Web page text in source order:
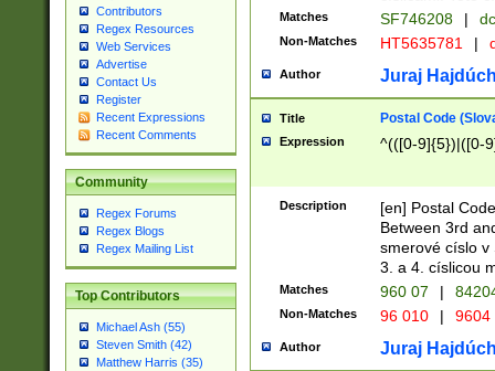
Contributors
Regex Resources
Web Services
Advertise
Contact Us
Register
Recent Expressions
Recent Comments
Community
Regex Forums
Regex Blogs
Regex Mailing List
Top Contributors
Michael Ash (55)
Steven Smith (42)
Matthew Harris (35)
Matches SF746208 |
Non-Matches HT5635781 |
Author Juraj
Title Postal Code
Expression ^(([0-9]{5})|([0-
Description
[en] Postal
Between 3rd
smerové císlo v
3. a 4. císlicou
Matches 960 07 |
Non-Matches 96 010 | 9604
Author Juraj